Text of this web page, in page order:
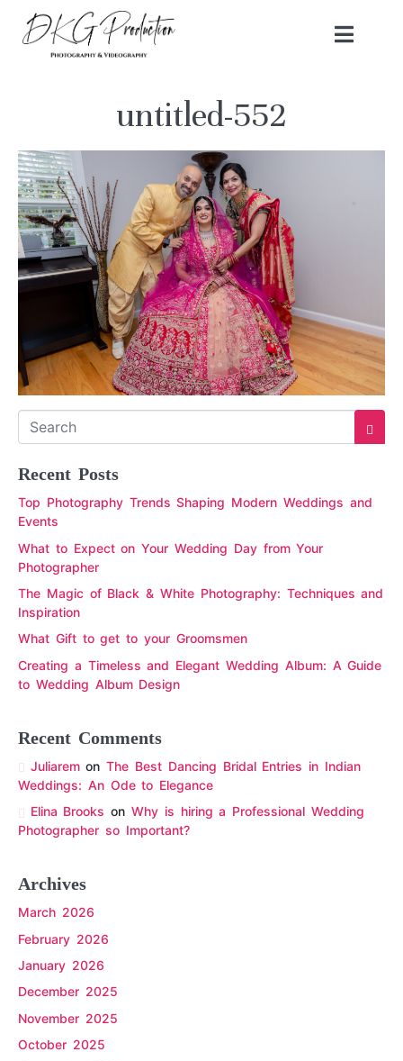
untitled-552
Recent Posts
Top Photography Trends Shaping Modern Weddings and
Events
What to Expect on Your Wedding Day from Your
Photographer
The Magic of Black & White Photography: Techniques and
Inspiration
What Gift to get to your Groomsmen
Creating a Timeless and Elegant Wedding Album: A Guide
to Wedding Album Design
Recent Comments
JuliaremonThe Best Dancing Bridal Entries in Indian
Weddings: An Ode to Elegance
Elina Brooks onWhy is hiring a Professional Wedding
Photographer so Important?
Archives
March 2026
February 2026
January 2026
December 2025
November 2025
October 2025